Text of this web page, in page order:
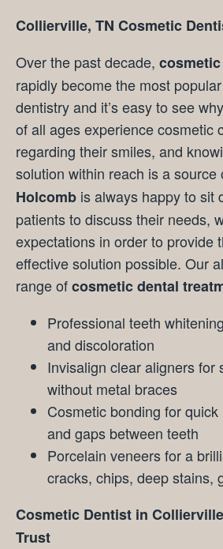
Collierville, TN Cosmetic
Over the past decade,
rapidly become the most
dentistry and it’s easy to see
of all ages experience cosmetic
regarding their smiles, and
solution within reach is a source
Holcomb is always happy to sit
patients to discuss their needs,
expectations in order to provide
effective solution possible. Our
range ofcosmetic dental
Professional teeth
and discoloration
Invisalign clear aligners for
without metal braces
Cosmetic bonding for
and gaps between teeth
Porcelain veneers for a
cracks, chips, deep stains,
Cosmetic Dentist in
Trust